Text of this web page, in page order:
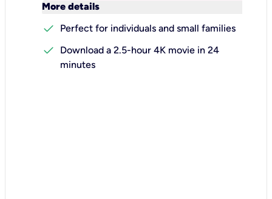
More details
check
Perfect for individuals and small families
check
Download a 2.5-hour 4K movie in 24
minutes